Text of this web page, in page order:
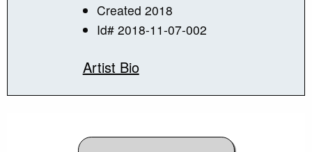
Created 2018
Id# 2018-11-07-002
Artist Bio